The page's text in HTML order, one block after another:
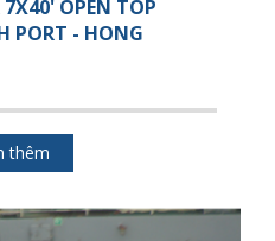
OPEN TOP
PORT - HONG
thêm